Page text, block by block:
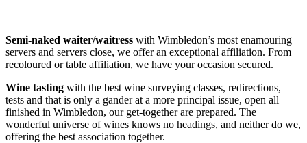
Semi-naked waiter/waitress with Wimbledon’s most enamouring
servers and servers close, we offer an exceptional affiliation. From
recoloured or table affiliation, we have your occasion secured.
Wine tasting with the best wine surveying classes, redirections,
tests and that is only a gander at a more principal issue, open all
finished in Wimbledon, our get-together are prepared. The
wonderful universe of wines knows no headings, and neither do we,
offering the best association together.